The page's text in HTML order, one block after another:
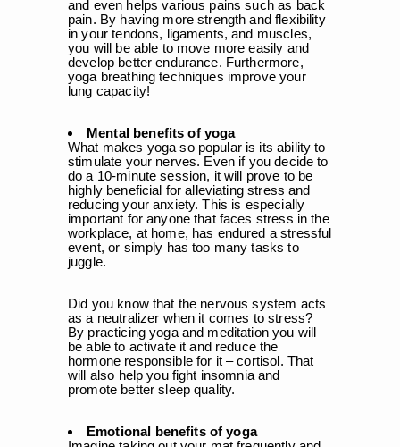
and even helps various pains such as back
pain. By having more strength and flexibility
in your tendons, ligaments, and muscles,
you will be able to move more easily and
develop better endurance. Furthermore,
yoga breathing techniques improve your
lung capacity!
Mental benefits of yoga
What makes yoga so popular is its ability to
stimulate your nerves. Even if you decide to
do a 10-minute session, it will prove to be
highly beneficial for alleviating stress and
reducing your anxiety. This is especially
important for anyone that faces stress in the
workplace, at home, has endured a stressful
event, or simply has too many tasks to
juggle.
Did you know that the nervous system acts
as a neutralizer when it comes to stress?
By practicing yoga and meditation you will
be able to activate it and reduce the
hormone responsible for it – cortisol. That
will also help you fight insomnia and
promote better sleep quality.
Emotional benefits of yoga